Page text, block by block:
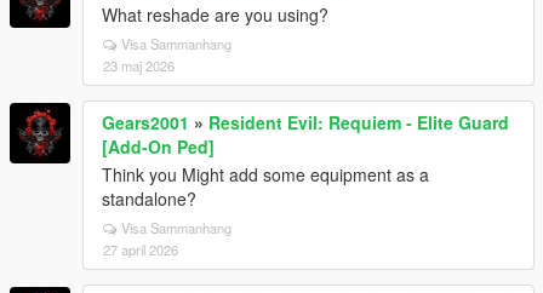
What reshade are you using?
Visa Sammanhang
23 maj 2026
Gears2001 » Resident Evil: Requiem - Elite Guard
[Add-On Ped]
Think you Might add some equipment as a
standalone?
Visa Sammanhang
27 april 2026